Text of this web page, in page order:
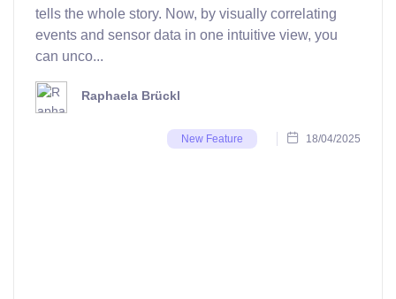
tells the whole story. Now, by visually correlating
events and sensor data in one intuitive view, you
can unco...
Raphaela Brückl
New Feature 18/04/2025